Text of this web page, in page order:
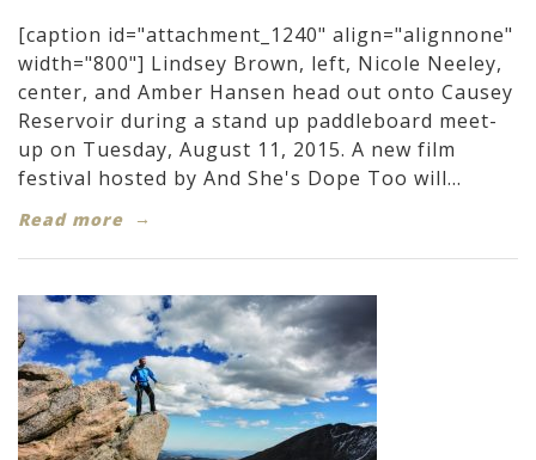
[caption id="attachment_1240" align="alignnone"
width="800"] Lindsey Brown, left, Nicole Neeley,
center, and Amber Hansen head out onto Causey
Reservoir during a stand up paddleboard meet-
up on Tuesday, August 11, 2015. A new film
festival hosted by And She's Dope Too will...
Read more